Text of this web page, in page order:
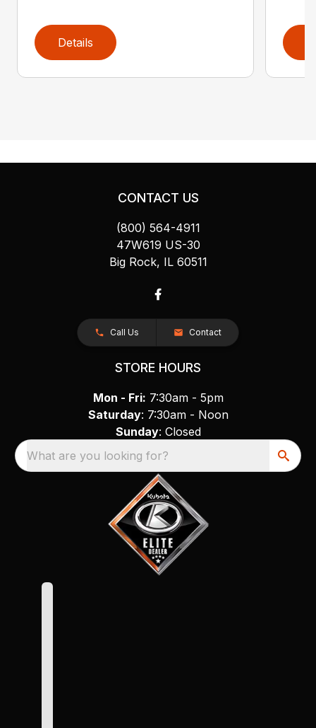
Details
CONTACT US
(800) 564-4911
47W619 US-30
Big Rock, IL 60511
Call Us Contact
STORE HOURS
Mon - Fri: 7:30am - 5pm
Saturday: 7:30am - Noon
Sunday: Closed
What are you looking for?